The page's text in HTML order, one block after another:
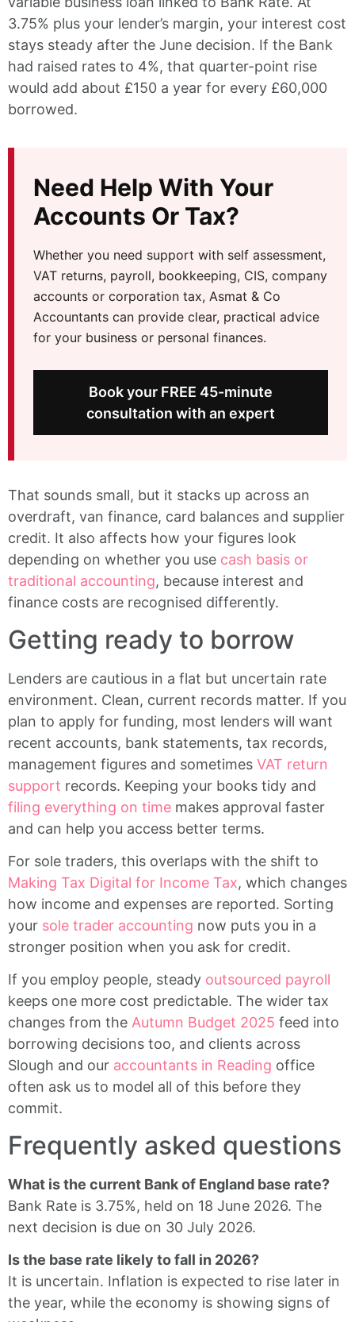
3.75% plus your lender’s margin, your interest cost
stays steady after the June decision. If the Bank
had raised rates to 4%, that quarter-point rise
would add about £150 a year for every £60,000
borrowed.
Need Help With Your
Accounts Or Tax?
Whether you need support with self assessment,
VAT returns, payroll, bookkeeping, CIS, company
accounts or corporation tax, Asmat & Co
Accountants can provide clear, practical advice
for your business or personal finances.
Book your FREE 45-minute
consultation with an expert
That sounds small, but it stacks up across an
overdraft, van finance, card balances and supplier
credit. It also affects how your figures look
depending on whether you use cash basis or
traditional accounting, because interest and
finance costs are recognised differently.
Getting ready to borrow
Lenders are cautious in a flat but uncertain rate
environment. Clean, current records matter. If you
plan to apply for funding, most lenders will want
recent accounts, bank statements, tax records,
management figures and sometimes VAT return
support records. Keeping your books tidy and
filing everything on time makes approval faster
and can help you access better terms.
For sole traders, this overlaps with the shift to
Making Tax Digital for Income Tax, which changes
how income and expenses are reported. Sorting
your sole trader accounting now puts you in a
stronger position when you ask for credit.
If you employ people, steady outsourced payroll
keeps one more cost predictable. The wider tax
changes from the Autumn Budget 2025 feed into
borrowing decisions too, and clients across
Slough and our accountants in Reading office
often ask us to model all of this before they
commit.
Frequently asked questions
What is the current Bank of England base rate?
Bank Rate is 3.75%, held on 18 June 2026. The
next decision is due on 30 July 2026.
Is the base rate likely to fall in 2026?
It is uncertain. Inflation is expected to rise later in
the year, while the economy is showing signs of